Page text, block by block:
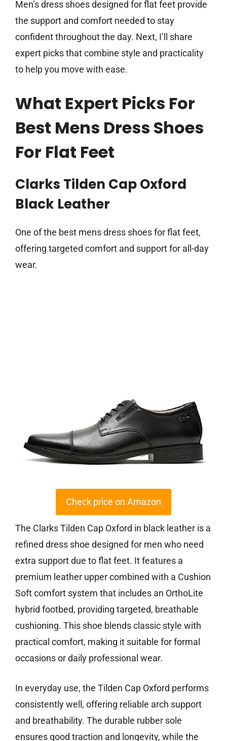
Men’s dress shoes designed for flat feet provide
the support and comfort needed to stay
confident throughout the day. Next, I’ll share
expert picks that combine style and practicality
to help you move with ease.
What Expert Picks For
Best Mens Dress Shoes
For Flat Feet
Clarks Tilden Cap Oxford
Black Leather
One of the best mens dress shoes for flat feet,
offering targeted comfort and support for all-day
wear.
Check price on Amazon
The Clarks Tilden Cap Oxford in black leather is a
refined dress shoe designed for men who need
extra support due to flat feet. It features a
premium leather upper combined with a Cushion
Soft comfort system that includes an OrthoLite
hybrid footbed, providing targeted, breathable
cushioning. This shoe blends classic style with
practical comfort, making it suitable for formal
occasions or daily professional wear.
In everyday use, the Tilden Cap Oxford performs
consistently well, offering reliable arch support
and breathability. The durable rubber sole
ensures good traction and longevity, while the